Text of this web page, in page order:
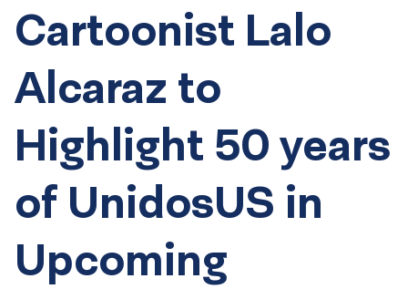
Cartoonist Lalo
Alcaraz to
Highlight 50 years
of UnidosUS in
Upcoming